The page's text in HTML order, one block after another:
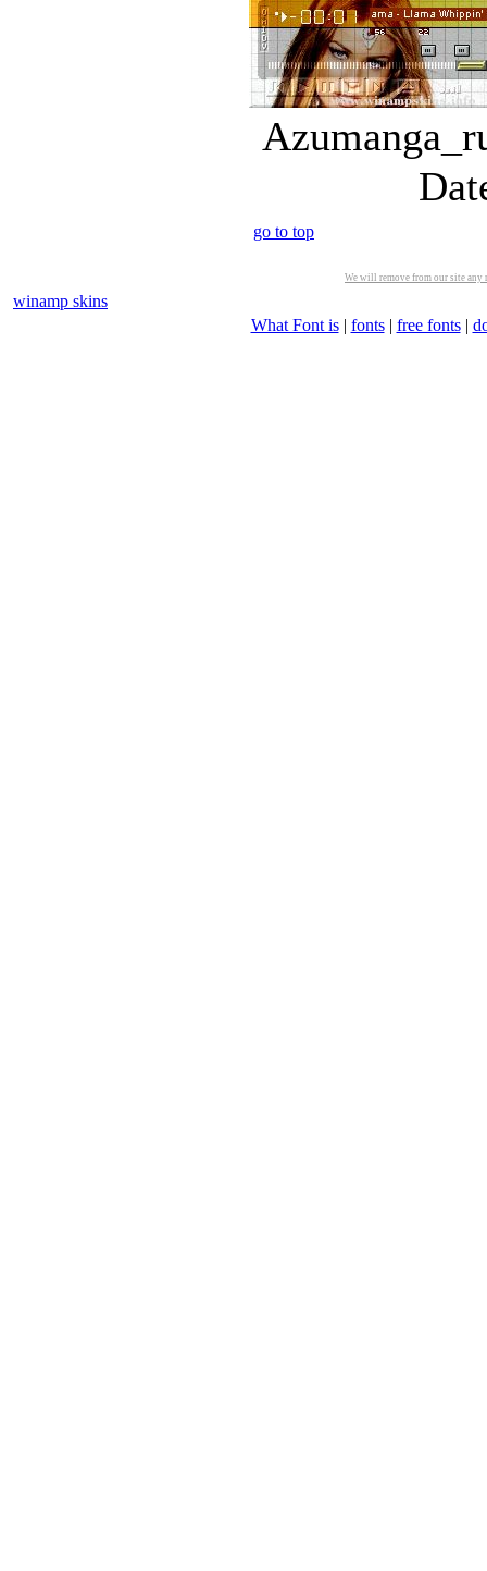
go to top
We will remove from our site
winamp skins
What Font is| fonts| free fonts|